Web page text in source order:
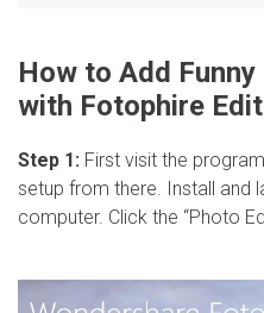
How to Add
with Fotophire
Step 1: First visit the
setup from there. Install and
computer. Click the “Photo